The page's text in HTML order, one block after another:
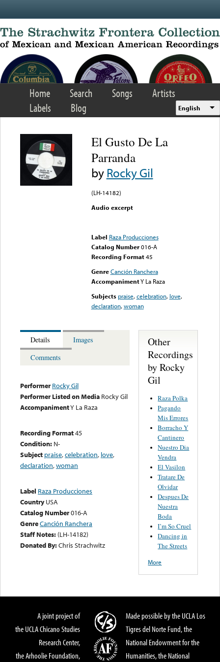
Home Search Songs
Artists
Labels
Blog English
El Gusto De La
Parranda
byRocky Gil
(LH-14182)
Audio excerpt
Label Raza Producciones
Catalog Number 016-A
Recording Format45
Genre Canción Ranchera
AccompanimentY La Raza
Subjects praise,celebration, love,
declaration,woman
Details
Images
Comments
Performer Rocky Gil
Performer Listed on Media Rocky Gil
AccompanimentY La Raza
Recording Format45
Condition: N-
Subject praise,celebration, love,
declaration,woman
Label Raza Producciones
Country USA
Catalog Number016-A
GenreCanción Ranchera
Staff Notes: (LH-14182)
Donated By:Chris Strachwitz
Other
Recordings
by Rocky
Gil
Raza Polka
Pagando
Mis Errores
Borracho Y
Cantinero
Nuestro Dia
Vendra
El Vasilon
Tratare De
Olvidar
Despues De
Nuestra
Boda
I’m So Cruel
Dancing in
The Streets
More
A joint project of
the UCLA Chicano Studies
Research Center,
the Arhoolie Foundation,
Made possible by the UCLA Los
Tigres del Norte Fund, the
National Endowment for the
Humanities, the National